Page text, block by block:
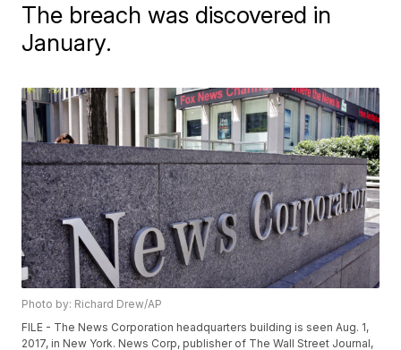
The breach was discovered in
January.
Photo by: Richard Drew/AP
FILE - The News Corporation headquarters building is seen Aug. 1,
2017, in New York. News Corp, publisher of The Wall Street Journal,